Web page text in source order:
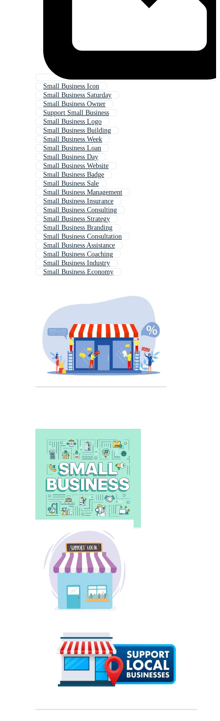
Small Business Icon
Small Business Saturday
Small Business Owner
Support Small Business
Small Business Logo
Small Business Building
Small Business Week
Small Business Loan
Small Business Day
Small Business Website
Small Business Badge
Small Business Sale
Small Business Management
Small Business Insurance
Small Business Consulting
Small Business Strategy
Small Business Branding
Small Business Consultation
Small Business Assistance
Small Business Coaching
Small Business Industry
Small Business Economy